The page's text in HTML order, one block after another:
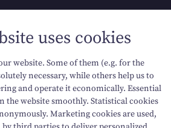
SITEMAP
PROTECTION
ACCESSIBILITY
uses cookies
website. Some of them (e.g. for the
necessary, while others help us to
and operate it economically. Essential
the website smoothly. Statistical cookies
Marketing cookies are used,